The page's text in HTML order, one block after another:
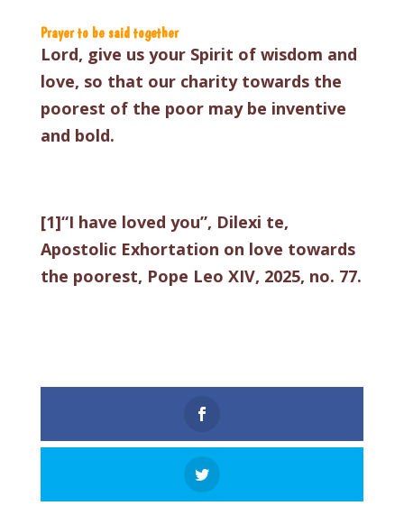
Prayer to be said together
Lord, give us your Spirit of wisdom and
love, so that our charity towards the
poorest of the poor may be inventive
and bold.
[1]“I have loved you”, Dilexi te,
Apostolic Exhortation on love towards
the poorest, Pope Leo XIV, 2025, no. 77.